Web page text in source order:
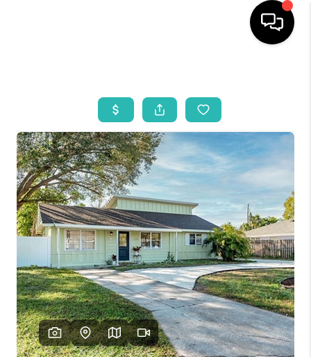
SEARCH LISTINGS
BUYING
SELLING
WHO WE ARE
REVIEWS
VIP ACCESS
WHY WORK WITH US
HOME VALUE
CONNECT